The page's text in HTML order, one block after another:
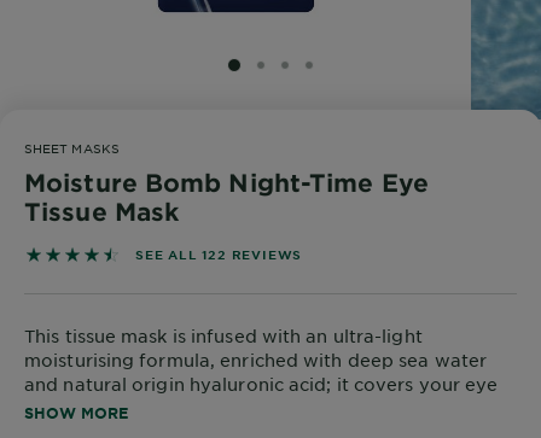
Sun
Care
Explore
Garnier
About
Ingredients
SLIDE 1
SLIDE 2
SLIDE 3
SLIDE 4
SHEET MASKS
Moisture Bomb Night-Time Eye
Tissue Mask
4.5164 out of 5 stars based on reviews
SEE ALL 122 REVIEWS
This tissue mask is infused with an ultra-light
moisturising formula, enriched with deep sea water
and natural origin hyaluronic acid; it covers your eye
area entirely for complete moisturisation and
SHOW MORE